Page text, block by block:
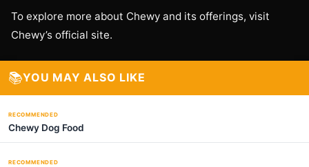
To explore more about Chewy and its offerings, visit
Chewy’s official site.
📚YOU MAY ALSO LIKE
RECOMMENDED
Chewy Dog Food
RECOMMENDED